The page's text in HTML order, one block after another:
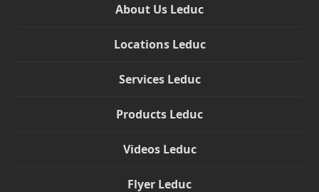
About Us Leduc
Locations Leduc
Services Leduc
Products Leduc
Videos Leduc
Flyer Leduc